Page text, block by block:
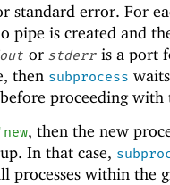
standard error. For
pipe is created and
or stderr is a port
then subprocess
proceeding with
new, then the new
In that case,
processes within the